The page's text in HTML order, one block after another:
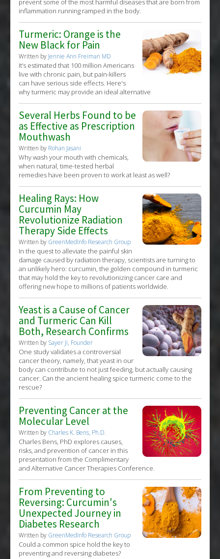
prevent some of the most harmful diseases that are born from
inflammation running ramped in the body.
Turmeric: Orange is the
New Black for Pain
Written by Jennie Ann Freiman MD
It’s estimated that 100 million Americans
live with chronic pain, but pain-killers
can have serious side effects. Here's
why turmeric may provide an ideal alternative
Several Herbs Found to be
as Effective as Prescription
Mouthwash
Written by Rohan Jasani
Why wash your mouth with chemicals,
when natural, time-tested herbal
remedies have been proven to work at least as well?
Healing Rays: How
Curcumin May
Revolutionize Radiation
Therapy Side Effects
Written by GreenMedInfo Research Group
In the quest to alleviate the painful skin
damage caused by radiation therapy, scientists are turning to
an unlikely hero: curcumin, the golden compound in turmeric
that may hold the key to revolutionizing cancer care and
offering new hope to millions of patients worldwide.
Yeast is a Cause of Cancer
and Turmeric Can Kill
Both, Research Confirms
Written by Sayer Ji, Founder
One study validates a controversial
cancer theory, namely, that yeast in our
body can contribute to not just feeding, but actually causing
cancer. Can the ancient healing spice turmeric come to the
rescue?
Preventing Cancer at the
Molecular Level
Written by Charles K. Bens, Ph.D.
Charles Bens, PhD explores causes,
risks, and prevention of cancer in this
presentation from the Complimentary
and Alternative Cancer Therapies Conference.
From Preventing to
Reversing: Curcumin's
Unexpected Journey in
Diabetes Research
Written by GreenMedInfo Research Group
Could a common spice hold the key to
preventing and reversing diabetes?